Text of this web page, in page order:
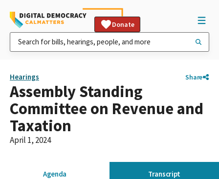
Donate
Hearings Share
Assembly Standing
Committee on Revenue and
Taxation
April 1, 2024
Agenda Transcript